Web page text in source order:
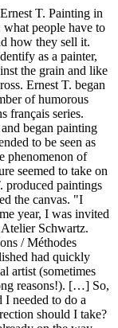
T. Painting in
people have to
how they sell it.
as a painter,
the grain and like
Ernest T. began
of humorous
français series.
began painting
to be seen as
phenomenon of
seemed to take on
produced paintings
the canvas. "I
year, I was invited
Schwartz.
/ Méthodes
had quickly
artist (sometimes
reasons!). […] So,
needed to do a
should I take?